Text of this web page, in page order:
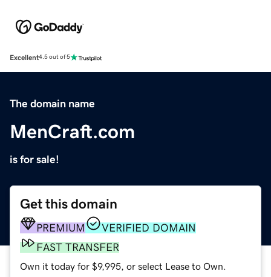
Excellent4.5 out of 5
The domain name
MenCraft.com
is for sale!
Get this domain
PREMIUM
VERIFIED DOMAIN
FAST TRANSFER
Own it today for $9,995, or select Lease to Own.